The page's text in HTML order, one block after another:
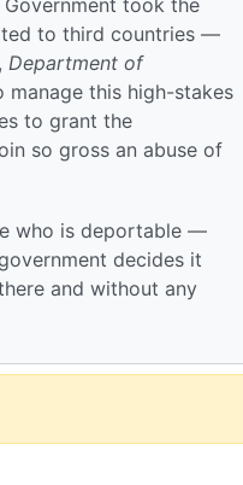
took the
to third countries —
Department of
manage this high-stakes
to grant the
so gross an abuse of
who is deportable —
decides it
and without any